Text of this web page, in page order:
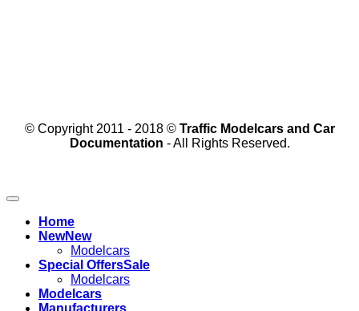
© Copyright 2011 - 2018 © Traffic Modelcars and Car
Documentation - All Rights Reserved.
Home
New
Modelcars
Special Offers
Modelcars
Modelcars
Manufacturers